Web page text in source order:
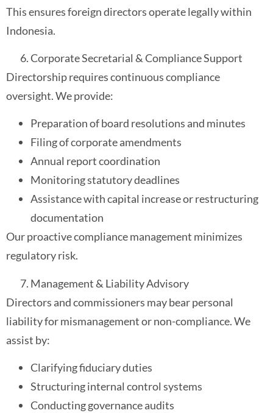
This ensures foreign directors operate legally within
Indonesia.
Corporate Secretarial & Compliance Support
Directorship requires continuous compliance
oversight. We provide:
Preparation of board resolutions and minutes
Filing of corporate amendments
Annual report coordination
Monitoring statutory deadlines
Assistance with capital increase or restructuring
documentation
Our proactive compliance management minimizes
regulatory risk.
Management & Liability Advisory
Directors and commissioners may bear personal
liability for mismanagement or non-compliance. We
assist by:
Clarifying fiduciary duties
Structuring internal control systems
Conducting governance audits